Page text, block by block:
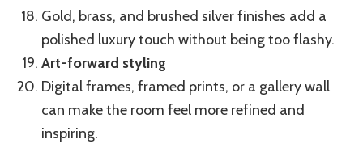
Gold, brass, and brushed silver finishes add a
polished luxury touch without being too flashy.
Art-forward styling
Digital frames, framed prints, or a gallery wall
can make the room feel more refined and
inspiring.